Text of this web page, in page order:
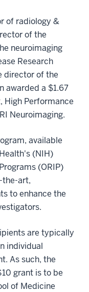
of radiology &
of the
neuroimaging
Research
director of the
awarded a $1.67
High Performance
Neuroimaging.
available
(NIH)
(ORIP)
the-art,
to enhance the
are typically
individual
As such, the
grant is to be
of Medicine